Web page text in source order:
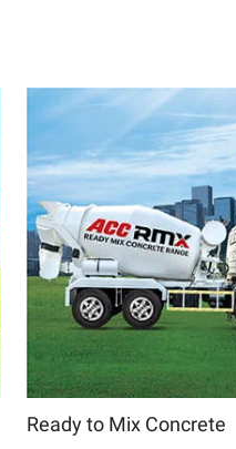
cost
Ready to Mix Concrete